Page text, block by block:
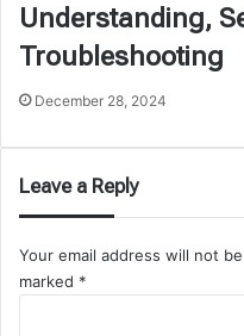
Understanding,
Troubleshooting
December 28, 2024
Leave a Reply
Your email address will not
marked *